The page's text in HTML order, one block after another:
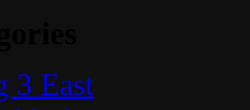
3 East